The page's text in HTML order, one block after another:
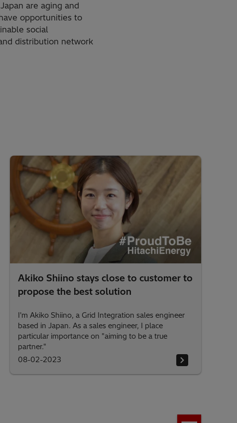
are aging and
opportunities to
social
distribution network
Akiko Shiino stays close to customer to
propose the best solution
I'm Akiko Shiino, a Grid Integration sales engineer
based in Japan. As a sales engineer, I place
particular importance on "aiming to be a true
partner."
08-02-2023